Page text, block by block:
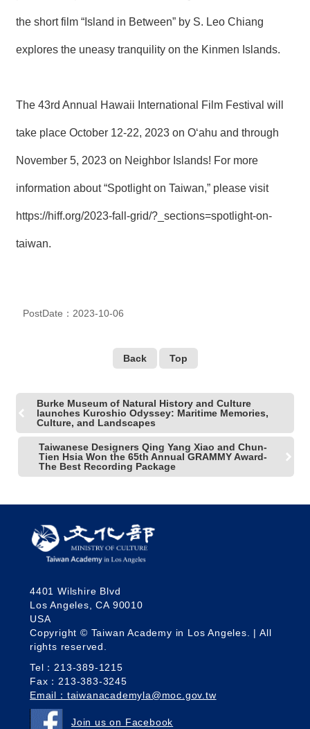
the short film “Island in Between” by S. Leo Chiang
explores the uneasy tranquility on the Kinmen Islands.
The 43rd Annual Hawaii International Film Festival will
take place October 12-22, 2023 on O‘ahu and through
November 5, 2023 on Neighbor Islands! For more
information about “Spotlight on Taiwan,” please visit
https://hiff.org/2023-fall-grid/?_sections=spotlight-on-
taiwan.
PostDate：2023-10-06
Back Top
Burke Museum of Natural History and Culture
launches Kuroshio Odyssey: Maritime Memories,
Culture, and Landscapes
Taiwanese Designers Qing Yang Xiao and Chun-
Tien Hsia Won the 65th Annual GRAMMY Award-
The Best Recording Package
4401 Wilshire Blvd
Los Angeles, CA 90010
USA
Copyright © Taiwan Academy in Los Angeles. | All
rights reserved.
Tel：213-389-1215
Fax：213-383-3245
Email：taiwanacademyla@moc.gov.tw
Join us on Facebook